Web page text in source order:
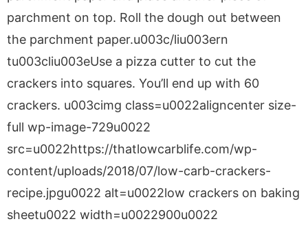
parchment on top. Roll the dough out between
the parchment paper.u003c/liu003ern
tu003cliu003eUse a pizza cutter to cut the
crackers into squares. You’ll end up with 60
crackers. u003cimg class=u0022aligncenter size-
full wp-image-729u0022
src=u0022https://thatlowcarblife.com/wp-
content/uploads/2018/07/low-carb-crackers-
recipe.jpgu0022 alt=u0022low crackers on baking
sheetu0022 width=u0022900u0022